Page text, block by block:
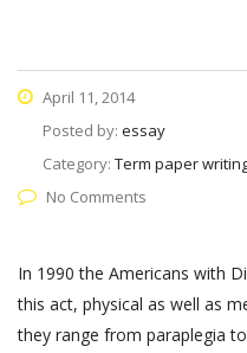
April 11, 2014
Posted by: essay
Category: Term paper
No Comments
In 1990 the Americans with
this act, physical as well as
they range from paraplegia